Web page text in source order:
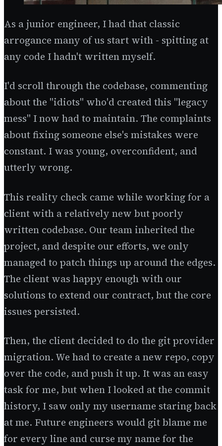
As a junior engineer, I had that classic
arrogance many of us start with - spitting at
any code I hadn't written myself.
I'd scroll through the codebase, commenting
about the "idiots" who'd created this "legacy
mess" I now had to maintain. The complaints
about fixing someone else's mistakes were
constant. I was young, overconfident, and
utterly wrong.
This reality check came while working for a
client with a relatively new but poorly
written codebase. Our team inherited the
project, and despite our efforts, we only
managed to patch things up around the edges.
The client was happy enough with our
solutions to extend our contract, but the core
issues persisted.
Then, the client decided to do the git provider
migration. We had to create a new repo, copy
over the code, and push it up. It was an easy
task for me, but when I looked at the commit
history, I saw only my username staring back
at me. Future engineers would git blame me
for every line and curse my name for the